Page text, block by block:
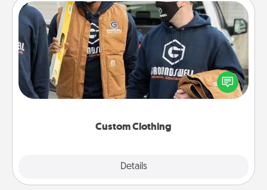
Custom Clothing
Details
Custom Clothing
Create and give a personalized article of clothing to
someone you love. Make it meaningful by
incorporating something that is significant to them.